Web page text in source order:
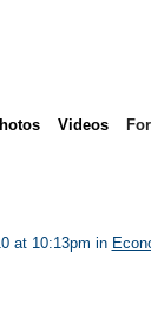
Videos
at 10:13pm in